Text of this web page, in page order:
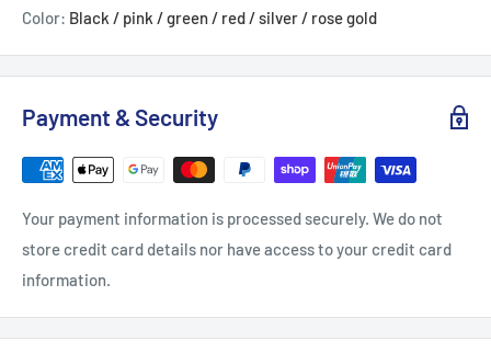
Color: Black / pink / green / red / silver / rose gold
Payment & Security
Your payment information is processed securely. We do not
store credit card details nor have access to your credit card
information.